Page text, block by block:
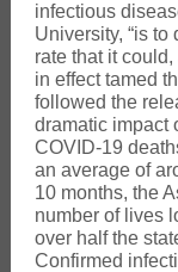
infectious
University, “is
rate that it
in effect tamed
followed the
dramatic impact
COVID-19
an average of
10 months, the
number of lives
over half the
Confirmed